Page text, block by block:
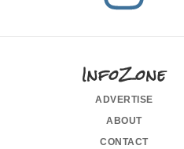
InfoZone
advertise
about
contact